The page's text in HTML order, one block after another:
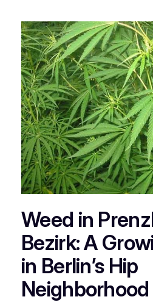
Weed in
Bezirk: A
in Berlin’s Hip
Neighborhood